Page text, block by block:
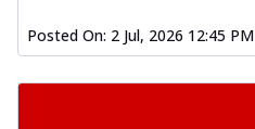
Posted On: 2 Jul, 2026 12:45 PM